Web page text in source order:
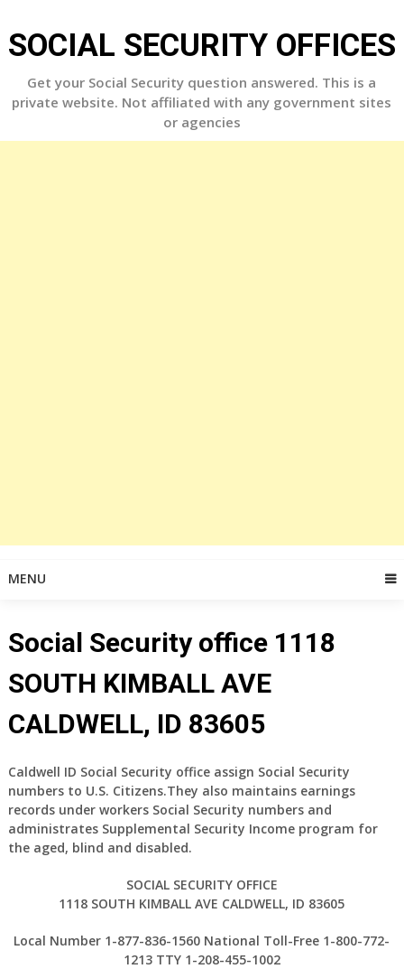
to
content
SOCIAL SECURITY OFFICES
Get your Social Security question answered. This is a
private website. Not affiliated with any government sites
or agencies
MENU
Social Security office 1118
SOUTH KIMBALL AVE
CALDWELL, ID 83605
Caldwell ID Social Security office assign Social Security
numbers to U.S. Citizens.They also maintains earnings
records under workers Social Security numbers and
administrates Supplemental Security Income program for
the aged, blind and disabled.
SOCIAL SECURITY OFFICE
1118 SOUTH KIMBALL AVE CALDWELL, ID 83605
Local Number 1-877-836-1560 National Toll-Free 1-800-772-
1213 TTY 1-208-455-1002